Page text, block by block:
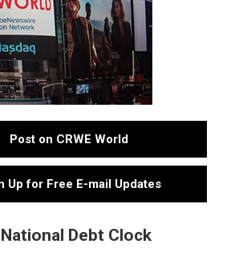
Post on CRWE World
Up for Free E-mail Updates
National Debt Clock